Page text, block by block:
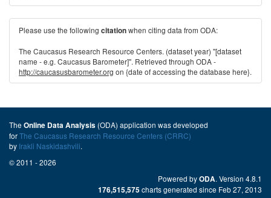
Please use the following citationwhen citing data from ODA:
The Caucasus Research Resource Centers. (dataset year) "[dataset
name - e.g. Caucasus Barometer]". Retrieved through ODA -
http://caucasusbarometer.org on {date of accessing the database here}.
The Online Data Analysis (ODA) application was developed
forThe Caucasus Research Resource Centers (CRRC)
by Irakli Naskidashvili.
© 2011 - 2026
Powered byODA. Version 4.8.1
176,515,575 charts generated since Feb 27, 2013